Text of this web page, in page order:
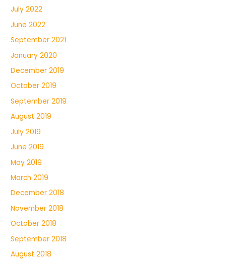
July 2022
June 2022
September 2021
January 2020
December 2019
October 2019
September 2019
August 2019
July 2019
June 2019
May 2019
March 2019
December 2018
November 2018
October 2018
September 2018
August 2018